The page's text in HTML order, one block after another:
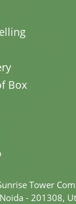
Box
Tower
- 201308,